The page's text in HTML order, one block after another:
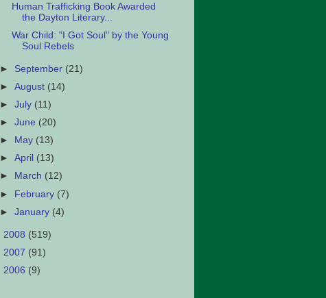
Human Trafficking Book Awarded
the Dayton Literary...
War Child: "I Got Soul" by the Young
Soul Rebels
► September (21)
►August (14)
►July (11)
►June (20)
►
May (13)
►April (13)
►
March (12)
► February (7)
►January (4)
2008 (519)
2007 (91)
2006 (9)